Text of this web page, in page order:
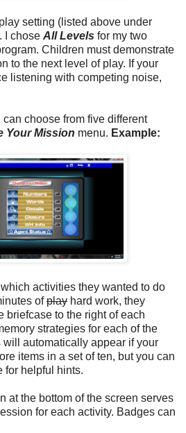
setting (listed above under
I chose All Levels for my two
Children must demonstrate
to the next level of play. If your
listening with competing noise,
choose from five different
Your Mission menu. Example:
which activities they wanted to do
ofplay hard work, they
briefcase to the right of each
strategies for each of the
automatically appear if your
items in a set of ten, but you can
for helpful hints.
at the bottom of the screen serves
for each activity. Badges can